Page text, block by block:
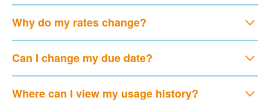
Why do my rates change?
Can I change my due date?
Where can I view my usage history?